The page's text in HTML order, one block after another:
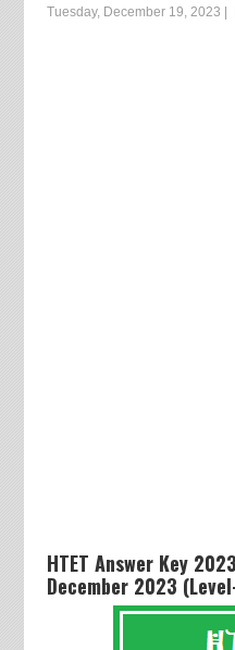
Tuesday, December 19, 2023
HTET Answer Key
December 2023